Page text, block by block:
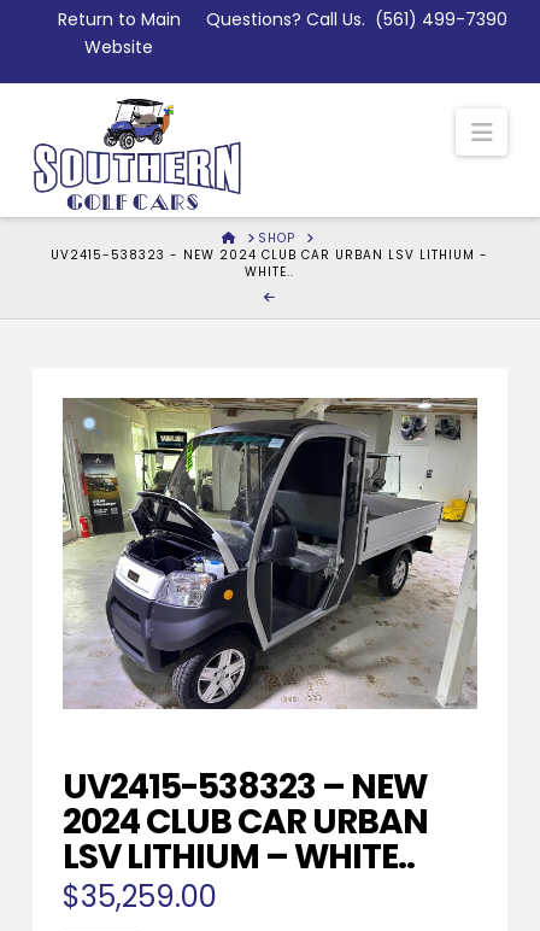
Return to Main
Website
Questions? Call Us. (561) 499-7390
HOMESHOP
UV2415-538323 - NEW 2024 CLUB CAR URBAN LSV LITHIUM -
WHITE..
UV2415-538323 – NEW
2024 CLUB CAR URBAN
LSV LITHIUM – WHITE..
$35,259.00